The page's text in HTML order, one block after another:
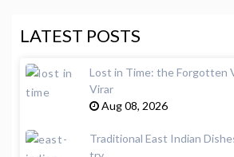
LATEST POSTS
Lost in Time: the Forgotten
Virar
Aug 08, 2026
Traditional East Indian